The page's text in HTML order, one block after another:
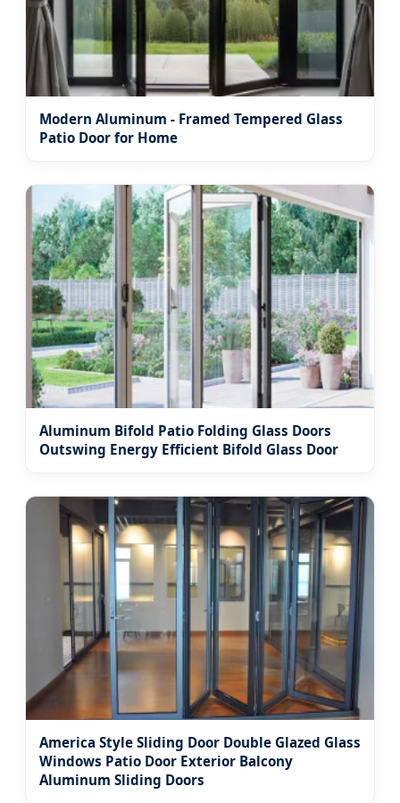
Modern Aluminum - Framed Tempered Glass
Patio Door for Home
Aluminum Bifold Patio Folding Glass Doors
Outswing Energy Efficient Bifold Glass Door
America Style Sliding Door Double Glazed Glass
Windows Patio Door Exterior Balcony
Aluminum Sliding Doors